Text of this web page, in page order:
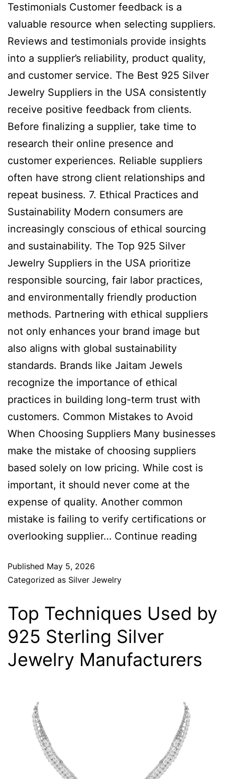
Testimonials Customer feedback is a
valuable resource when selecting suppliers.
Reviews and testimonials provide insights
into a supplier’s reliability, product quality,
and customer service. The Best 925 Silver
Jewelry Suppliers in the USA consistently
receive positive feedback from clients.
Before finalizing a supplier, take time to
research their online presence and
customer experiences. Reliable suppliers
often have strong client relationships and
repeat business. 7. Ethical Practices and
Sustainability Modern consumers are
increasingly conscious of ethical sourcing
and sustainability. The Top 925 Silver
Jewelry Suppliers in the USA prioritize
responsible sourcing, fair labor practices,
and environmentally friendly production
methods. Partnering with ethical suppliers
not only enhances your brand image but
also aligns with global sustainability
standards. Brands like Jaitam Jewels
recognize the importance of ethical
practices in building long-term trust with
customers. Common Mistakes to Avoid
When Choosing Suppliers Many businesses
make the mistake of choosing suppliers
based solely on low pricing. While cost is
important, it should never come at the
expense of quality. Another common
mistake is failing to verify certifications or
overlooking supplier… Continue reading
Published May 5, 2026
Categorized as Silver Jewelry
Top Techniques Used by
925 Sterling Silver
Jewelry Manufacturers